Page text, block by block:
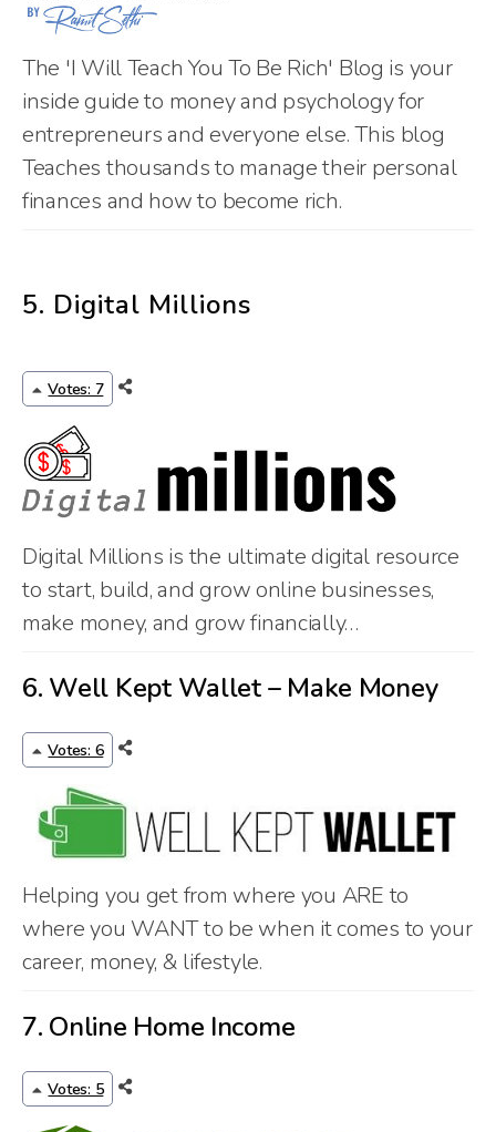
The 'I Will Teach You To Be Rich' Blog is your
inside guide to money and psychology for
entrepreneurs and everyone else. This blog
Teaches thousands to manage their personal
finances and how to become rich.
5. Digital Millions
Votes: 7
Digital Millions is the ultimate digital resource
to start, build, and grow online businesses,
make money, and grow financially…
6. Well Kept Wallet – Make Money
Votes: 6
Helping you get from where you ARE to
where you WANT to be when it comes to your
career, money, & lifestyle.
7. Online Home Income
Votes: 5